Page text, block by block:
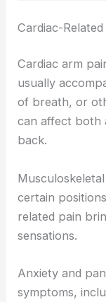
Cardiac-
Cardiac arm
usually
of breath, or
can affect both
back.
certain
related pain
sensations.
Anxiety and
symptoms,